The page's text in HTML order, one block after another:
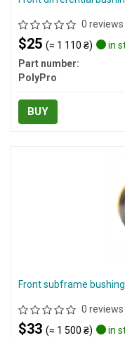
0 reviews
$25 (≈ 1 110 ₴)
in
Part number:
PolyPro
BUY
Front subframe bushing
0 reviews
$33 (≈ 1 500 ₴)
in